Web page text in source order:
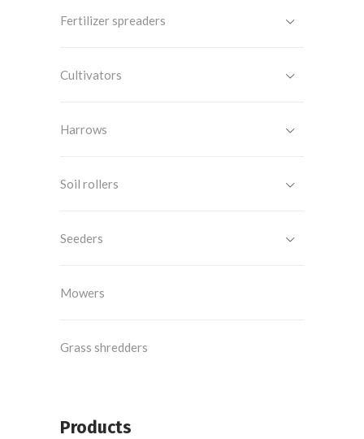
Fertilizer spreaders
Cultivators
Harrows
Soil rollers
Seeders
Mowers
Grass shredders
Products